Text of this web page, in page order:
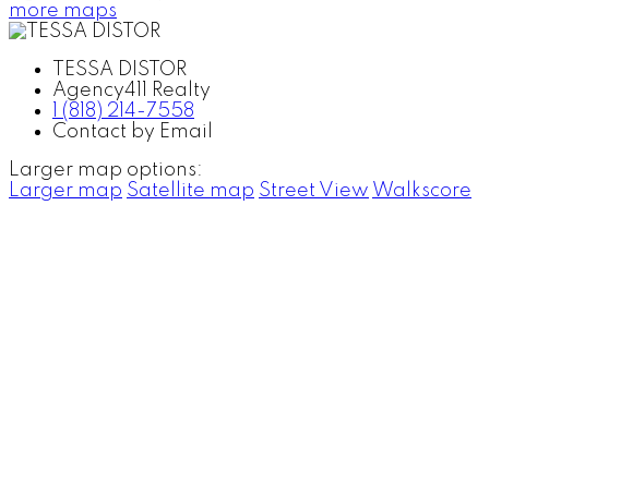
more maps
TESSA DISTOR
Agency411 Realty
1 (818) 214-7558
Contact by Email
Larger map options:
Larger map Satellite map Street View Walkscore